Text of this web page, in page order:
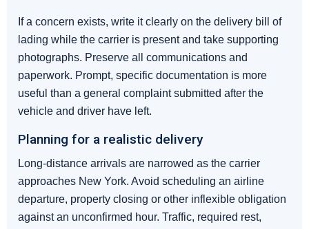
If a concern exists, write it clearly on the delivery bill of
lading while the carrier is present and take supporting
photographs. Preserve all communications and
paperwork. Prompt, specific documentation is more
useful than a general complaint submitted after the
vehicle and driver have left.
Planning for a realistic delivery
Long-distance arrivals are narrowed as the carrier
approaches New York. Avoid scheduling an airline
departure, property closing or other inflexible obligation
against an unconfirmed hour. Traffic, required rest,